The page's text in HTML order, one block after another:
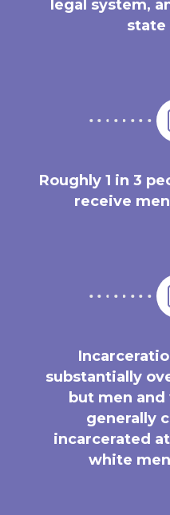
legal system,
state
Roughly 1 in 3
receive
substantially
but men
generally
incarcerated
white